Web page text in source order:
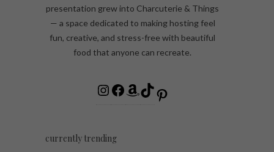
presentation grew into Charcuterie & Things
— a space dedicated to making hosting feel
fun, creative, and stress-free with beautiful
food that anyone can recreate.
currently trending